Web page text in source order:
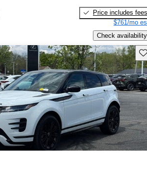
Price includes fees
$761/mo
Check availability